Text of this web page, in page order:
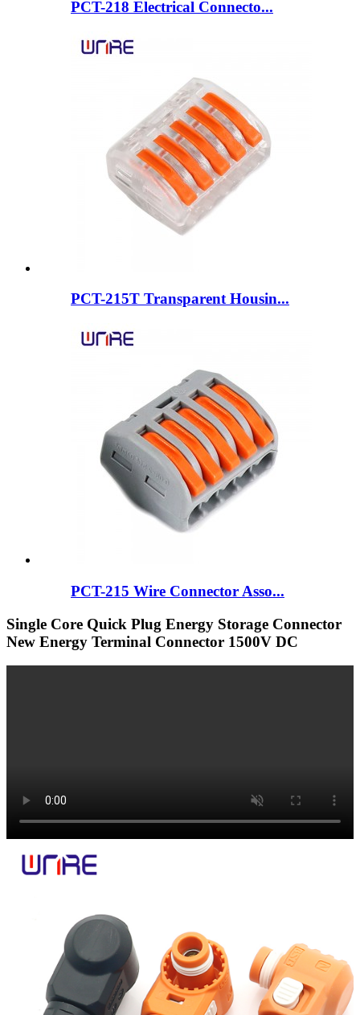
PCT-218 Electrical Connecto...
PCT-215T Transparent Housin...
PCT-215 Wire Connector Asso...
Single Core Quick Plug Energy Storage Connector
New Energy Terminal Connector 1500V DC